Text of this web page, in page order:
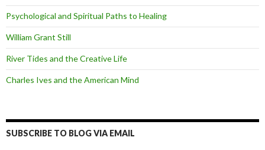
Psychological and Spiritual Paths to Healing
William Grant Still
River Tides and the Creative Life
Charles Ives and the American Mind
SUBSCRIBE TO BLOG VIA EMAIL